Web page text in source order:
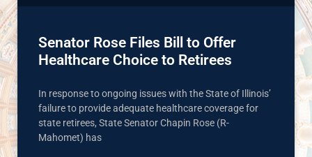
Senator Rose Files Bill to Offer
Healthcare Choice to Retirees
In response to ongoing issues with the State of Illinois’
failure to provide adequate healthcare coverage for
state retirees, State Senator Chapin Rose (R-
Mahomet) has